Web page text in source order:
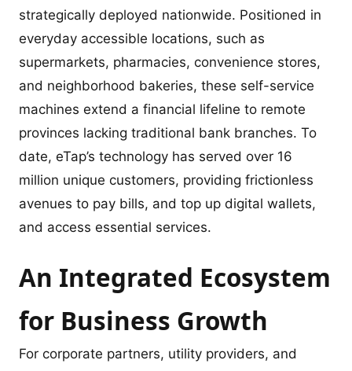
strategically deployed nationwide. Positioned in
everyday accessible locations, such as
supermarkets, pharmacies, convenience stores,
and neighborhood bakeries, these self-service
machines extend a financial lifeline to remote
provinces lacking traditional bank branches. To
date, eTap’s technology has served over 16
million unique customers, providing frictionless
avenues to pay bills, and top up digital wallets,
and access essential services.
An Integrated Ecosystem
for Business Growth
For corporate partners, utility providers, and